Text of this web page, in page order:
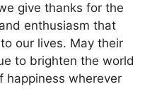
give thanks for the
enthusiasm that
our lives. May their
to brighten the world
happiness wherever